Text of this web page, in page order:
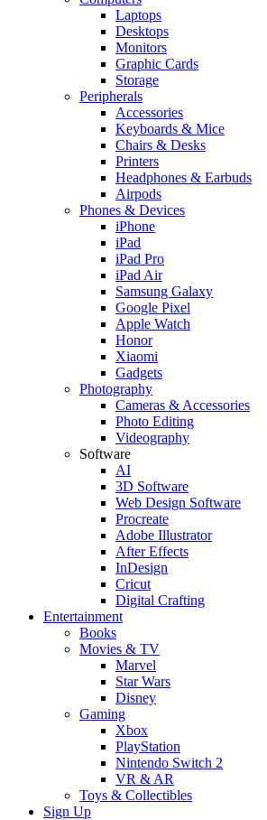
Laptops
Desktops
Monitors
Graphic Cards
Storage
Peripherals
Accessories
Keyboards & Mice
Chairs & Desks
Printers
Headphones & Earbuds
Airpods
Phones & Devices
iPhone
iPad
iPad Pro
iPad Air
Samsung Galaxy
Google Pixel
Apple Watch
Honor
Xiaomi
Gadgets
Photography
Cameras & Accessories
Photo Editing
Videography
Software
AI
3D Software
Web Design Software
Procreate
Adobe Illustrator
After Effects
InDesign
Cricut
Digital Crafting
Entertainment
Books
Movies & TV
Marvel
Star Wars
Disney
Gaming
Xbox
PlayStation
Nintendo Switch 2
VR & AR
Toys & Collectibles
Sign Up